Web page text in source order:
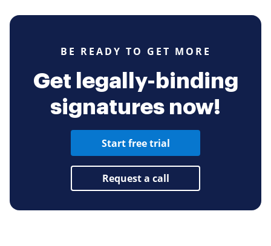
BE READY TO GET MORE
Get legally-binding
signatures now!
Start free trial
Request a call